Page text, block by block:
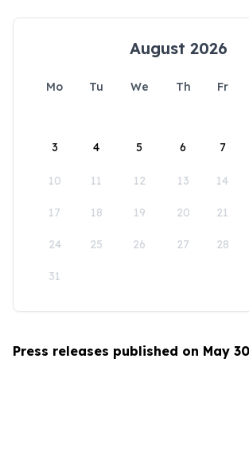
August 2026
Mo Tu We Th Fr
3 4 5 6 7
10 11 12 13 14
17 18 19 20 21
24 25 26 27 28
31
Press releases published on May